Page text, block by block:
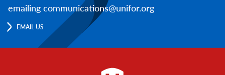
emailing communications@unifor.org
EMAIL US